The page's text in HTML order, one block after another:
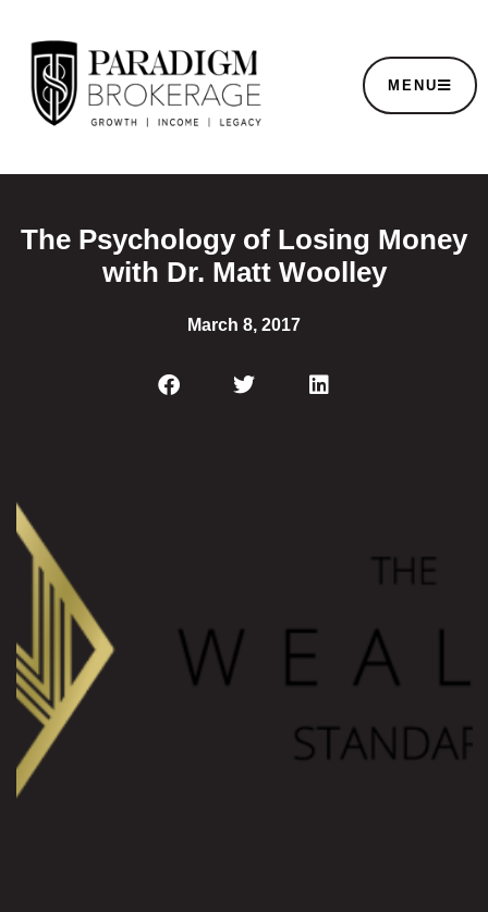
MENU
The Psychology of Losing Money
with Dr. Matt Woolley
March 8, 2017